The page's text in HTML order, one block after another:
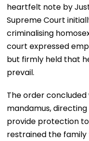
heartfelt note by
Supreme Court
criminalising
court expressed
but firmly held that
prevail.
The order
mandamus,
provide protection
restrained the family